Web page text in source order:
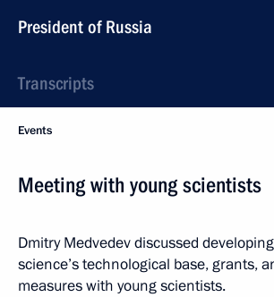
President of Russia
Transcripts
Events
Meeting with young scientists
Dmitry Medvedev discussed
science’s technological base, grants,
measures with young scientists.